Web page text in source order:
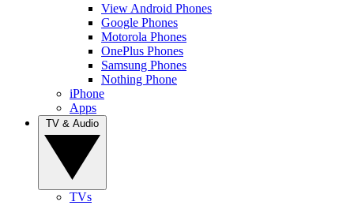
View Android Phones
Google Phones
Motorola Phones
OnePlus Phones
Samsung Phones
Nothing Phone
iPhone
Apps
TVs